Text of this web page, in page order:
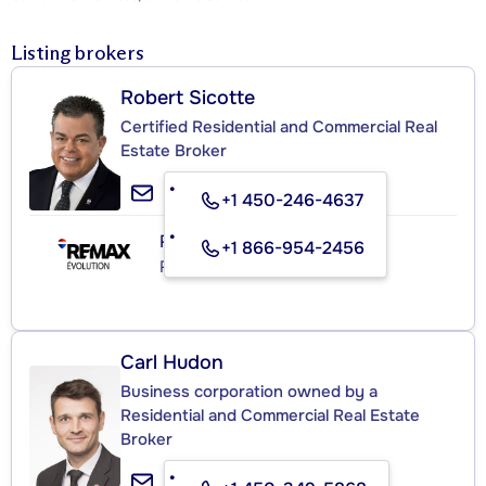
Listing brokers
Robert Sicotte
Certified Residential and Commercial Real
Estate Broker
+1 450-246-4637
+1 866-954-2456
RE/MAX ÉVOLUTION INC.
Real Estate Agency
Carl Hudon
Business corporation owned by a
Residential and Commercial Real Estate
Broker